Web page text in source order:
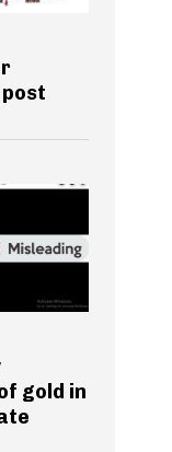
gold in